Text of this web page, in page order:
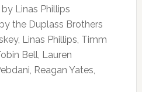
Linas Phillips
the Duplass Brothers
Linas Phillips, Timm
Bell, Lauren
Reagan Yates,